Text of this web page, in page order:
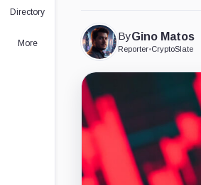
Directory
More
ByGino Matos
Reporter•CryptoSlate